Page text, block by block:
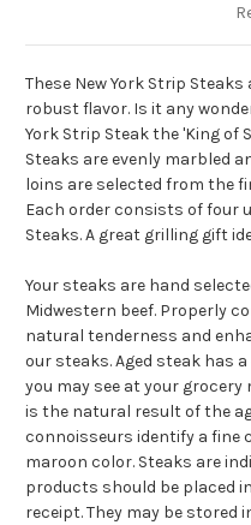
These New York Strip
robust flavor. Is it any
York Strip Steak the 'King of
Steaks are evenly marbled
loins are selected from the
Each order consists of four
Steaks.A great grilling gift
Your steaks are hand
Midwestern beef. Properly
natural tenderness and
our steaks.Aged steak has
you may see at your grocery
is the natural result of the
connoisseurs identify a fine
maroon color. Steaks are
products should be placed
receipt.They may be stored